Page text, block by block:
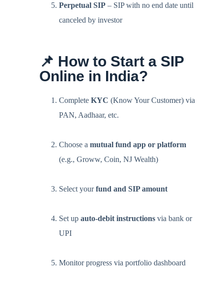
Perpetual SIP – SIP with no end date until
canceled by investor
📌 How to Start a SIP
Online in India?
Complete KYC (Know Your Customer) via
PAN, Aadhaar, etc.
Choose a mutual fund app or platform
(e.g., Groww, Coin, NJ Wealth)
Select yourfund and SIP amount
Set up auto-debit instructions via bank or
UPI
Monitor progress via portfolio dashboard